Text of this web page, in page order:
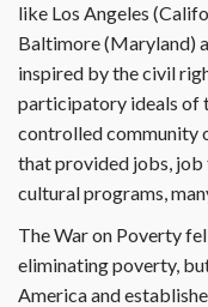
like Los Angeles
Baltimore (Maryland)
inspired by the civil
participatory ideals of
controlled community
that provided jobs, job
cultural programs,
The War on Poverty
eliminating poverty,
America and